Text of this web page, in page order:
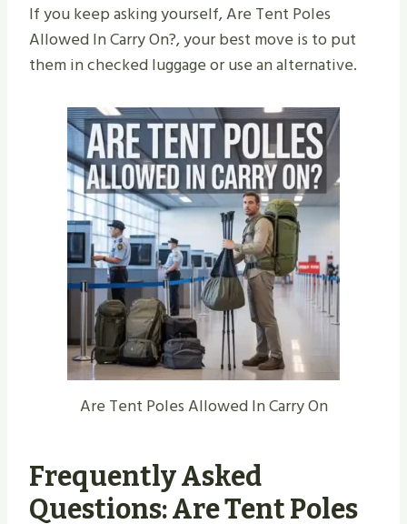
If you keep asking yourself, Are Tent Poles
Allowed In Carry On?, your best move is to put
them in checked luggage or use an alternative.
Are Tent Poles Allowed In Carry On
Frequently Asked
Questions: Are Tent Poles